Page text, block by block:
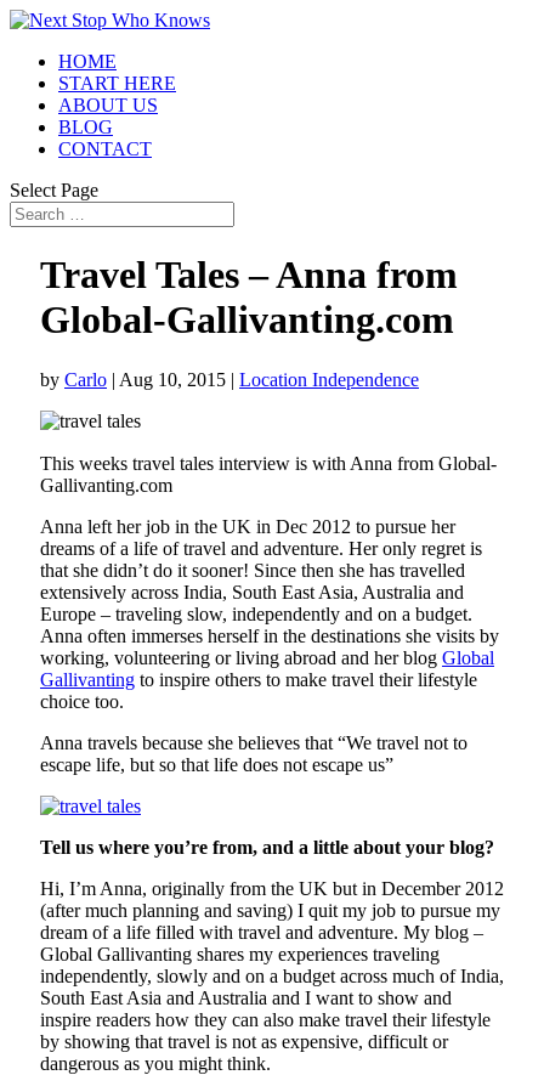
HOME
START HERE
ABOUT US
BLOG
CONTACT
Select Page
Travel Tales – Anna from
Global-Gallivanting.com
by Carlo | Aug 10, 2015 | Location Independence
This weeks travel tales interview is with Anna from Global-
Gallivanting.com
Anna left her job in the UK in Dec 2012 to pursue her
dreams of a life of travel and adventure. Her only regret is
that she didn’t do it sooner! Since then she has travelled
extensively across India, South East Asia, Australia and
Europe – traveling slow, independently and on a budget.
Anna often immerses herself in the destinations she visits by
working, volunteering or living abroad and her blog Global
Gallivanting to inspire others to make travel their lifestyle
choice too.
Anna travels because she believes that “We travel not to
escape life, but so that life does not escape us”
Tell us where you’re from, and a little about your blog?
Hi, I’m Anna, originally from the UK but in December 2012
(after much planning and saving) I quit my job to pursue my
dream of a life filled with travel and adventure. My blog –
Global Gallivanting shares my experiences traveling
independently, slowly and on a budget across much of India,
South East Asia and Australia and I want to show and
inspire readers how they can also make travel their lifestyle
by showing that travel is not as expensive, difficult or
dangerous as you might think.